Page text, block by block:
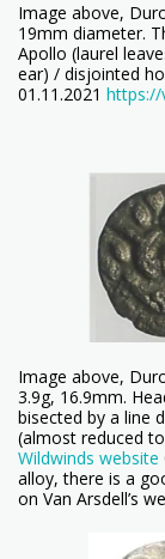
Image above,
19mm diameter.
Apollo (laurel
ear) / disjointed
01.11.2021 https://
Image above,
3.9g, 16.9mm.
bisected by a line
(almost reduced
Wildwinds website
alloy, there is a
on Van Arsdell’s